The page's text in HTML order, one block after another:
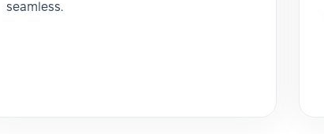
seamless.